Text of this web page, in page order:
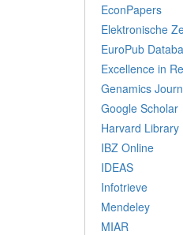
EconPapers
Elektronische
EuroPub
Excellence in
Genamics
Google Scholar
Harvard Library
IBZ Online
IDEAS
Infotrieve
Mendeley
MIAR